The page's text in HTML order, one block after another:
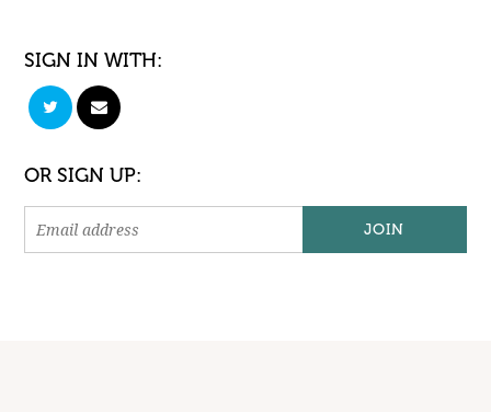
SIGN IN WITH:
OR SIGN UP: